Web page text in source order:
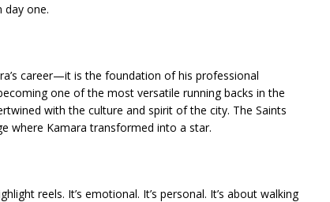
day one.
career—it is the foundation of his professional
one of the most versatile running backs in the
with the culture and spirit of the city. The Saints
where Kamara transformed into a star.
reels. It’s emotional. It’s personal. It’s about walking